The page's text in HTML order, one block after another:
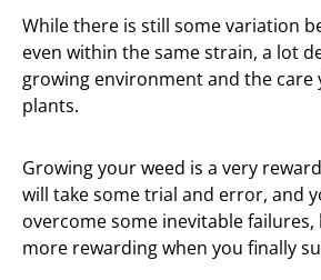
While there is still some variation
even within the same strain, a lot
growing environment and the care
plants.
Growing your weed is a very
will take some trial and error, and
overcome some inevitable failures,
more rewarding when you finally